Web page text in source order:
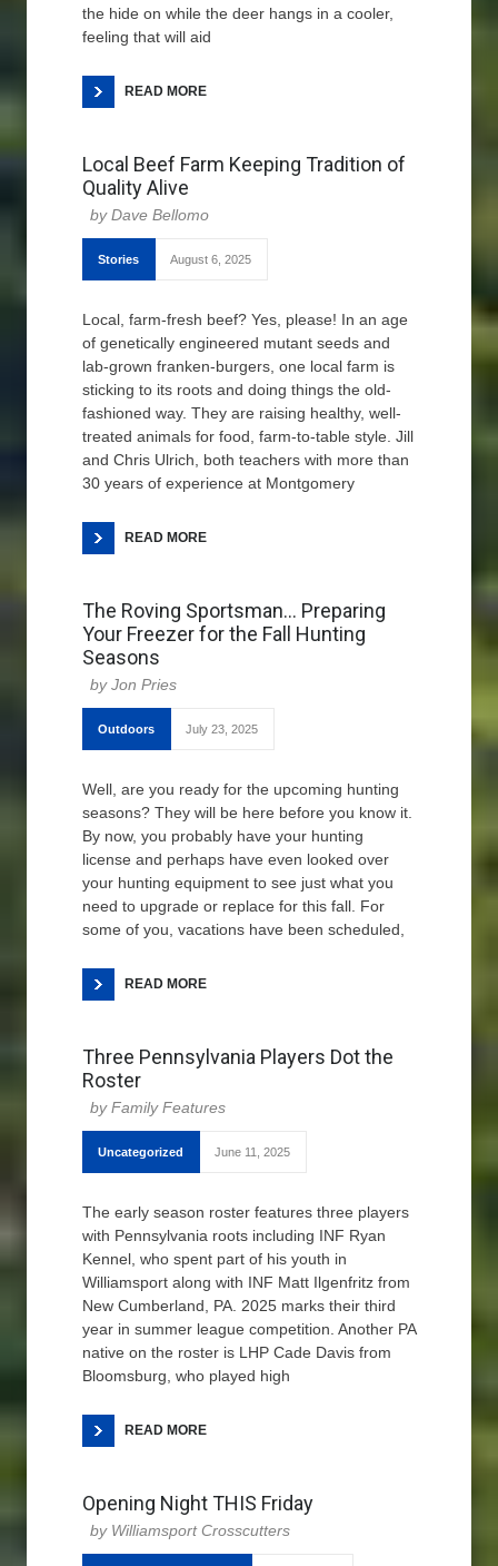
the hide on while the deer hangs in a cooler,
feeling that will aid
READ MORE
Local Beef Farm Keeping Tradition of
Quality Alive
Dave Bellomo
Stories August 6, 2025
Local, farm-fresh beef? Yes, please! In an age
of genetically engineered mutant seeds and
lab-grown franken-burgers, one local farm is
sticking to its roots and doing things the old-
fashioned way. They are raising healthy, well-
treated animals for food, farm-to-table style. Jill
and Chris Ulrich, both teachers with more than
30 years of experience at Montgomery
READ MORE
The Roving Sportsman… Preparing
Your Freezer for the Fall Hunting
Seasons
Jon Pries
Outdoors July 23, 2025
Well, are you ready for the upcoming hunting
seasons? They will be here before you know it.
By now, you probably have your hunting
license and perhaps have even looked over
your hunting equipment to see just what you
need to upgrade or replace for this fall. For
some of you, vacations have been scheduled,
READ MORE
Three Pennsylvania Players Dot the
Roster
Family Features
Uncategorized June 11, 2025
The early season roster features three players
with Pennsylvania roots including INF Ryan
Kennel, who spent part of his youth in
Williamsport along with INF Matt Ilgenfritz from
New Cumberland, PA. 2025 marks their third
year in summer league competition. Another PA
native on the roster is LHP Cade Davis from
Bloomsburg, who played high
READ MORE
Opening Night THIS Friday
Williamsport Crosscutters